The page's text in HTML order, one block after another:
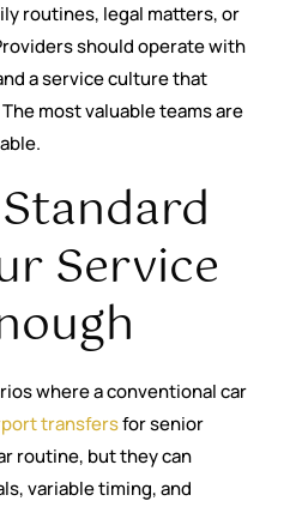
routines, legal matters, or
should operate with
a service culture that
most valuable teams are
Service
where a conventional car
transfersfor senior
routine, but they can
variable timing, and